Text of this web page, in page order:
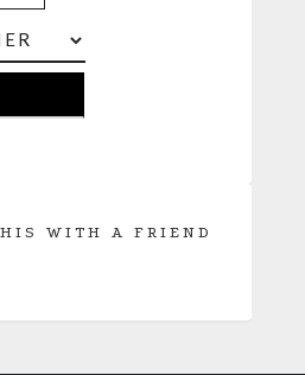
WITH A FRIEND